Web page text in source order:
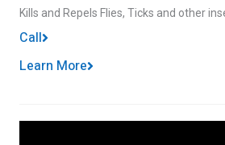
Kills and Repels Flies, Ticks and other
Call
Learn More